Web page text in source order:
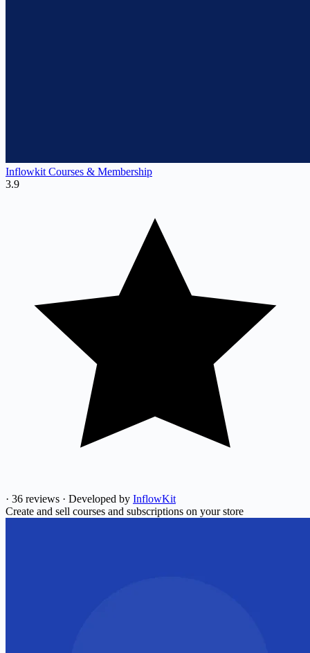
Inflowkit Courses & Membership
3.9
· 36 reviews · Developed by InflowKit
Create and sell courses and subscriptions on your store